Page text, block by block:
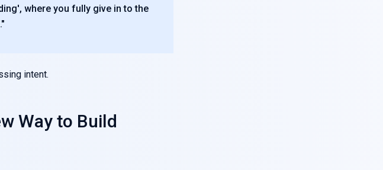
where you fully give in to the
intent.
Way to Build